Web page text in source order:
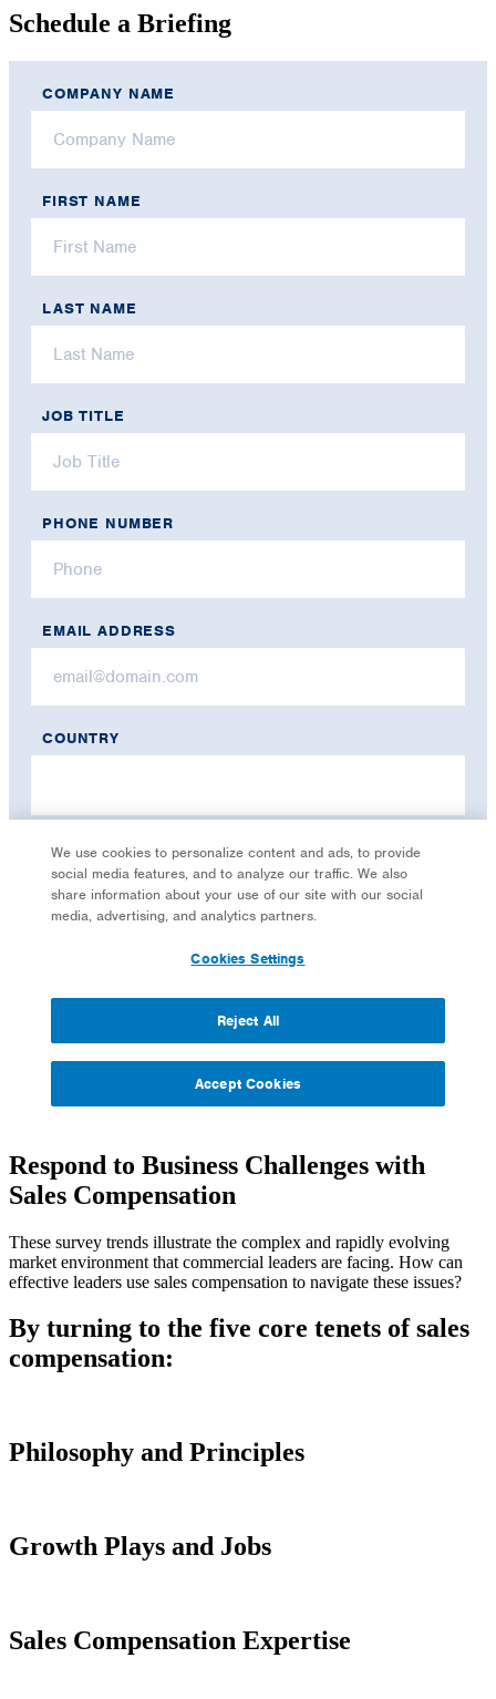
Schedule a Briefing
Respond to Business Challenges with
Sales Compensation
These survey trends illustrate the complex and rapidly evolving
market environment that commercial leaders are facing. How can
effective leaders use sales compensation to navigate these issues?
By turning to the five core tenets of sales
compensation:
Philosophy and Principles
Growth Plays and Jobs
Sales Compensation Expertise